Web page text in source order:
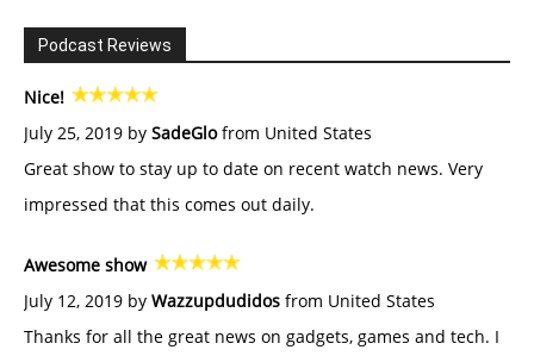
Podcast Reviews
Nice!
July 25, 2019 by SadeGlofrom United States
Great show to stay up to date on recent watch news. Very
impressed that this comes out daily.
Awesome show
July 12, 2019 by Wazzupdudidos from United States
Thanks for all the great news on gadgets, games and tech. I